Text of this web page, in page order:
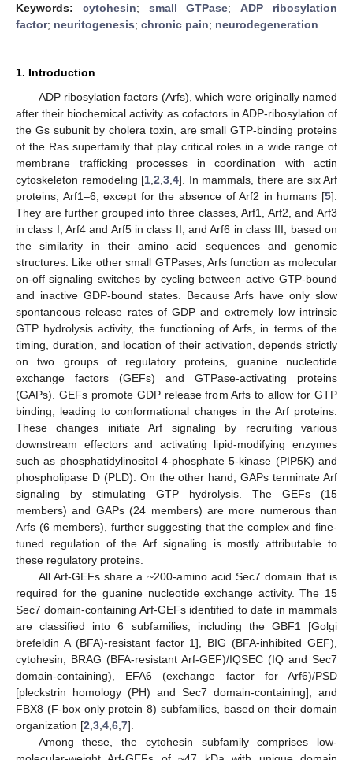
Keywords: cytohesin; small GTPase;ADP ribosylation
factor; neuritogenesis; chronic pain; neurodegeneration
1. Introduction
ADP ribosylation factors (Arfs), which were originally named
after their biochemical activity as cofactors in ADP-ribosylation of
the Gs subunit by cholera toxin, are small GTP-binding proteins
of the Ras superfamily that play critical roles in a wide range of
membrane trafficking processes in coordination with actin
cytoskeleton remodeling [1 2 3 4]. In mammals, there are six Arf
proteins, Arf1–6, except for the absence of Arf2 in humans [5].
They are further grouped into three classes, Arf1, Arf2, and Arf3
in class I, Arf4 and Arf5 in class II, and Arf6 in class III, based on
the similarity in their amino acid sequences and genomic
structures. Like other small GTPases, Arfs function as molecular
on-off signaling switches by cycling between active GTP-bound
and inactive GDP-bound states. Because Arfs have only slow
spontaneous release rates of GDP and extremely low intrinsic
GTP hydrolysis activity, the functioning of Arfs, in terms of the
timing, duration, and location of their activation, depends strictly
on two groups of regulatory proteins, guanine nucleotide
exchange factors (GEFs) and GTPase-activating proteins
(GAPs). GEFs promote GDP release from Arfs to allow for GTP
binding, leading to conformational changes in the Arf proteins.
These changes initiate Arf signaling by recruiting various
downstream effectors and activating lipid-modifying enzymes
such as phosphatidylinositol 4-phosphate 5-kinase (PIP5K) and
phospholipase D (PLD). On the other hand, GAPs terminate Arf
signaling by stimulating GTP hydrolysis. The GEFs (15
members) and GAPs (24 members) are more numerous than
Arfs (6 members), further suggesting that the complex and fine-
tuned regulation of the Arf signaling is mostly attributable to
these regulatory proteins.
All Arf-GEFs share a ~200-amino acid Sec7 domain that is
required for the guanine nucleotide exchange activity. The 15
Sec7 domain-containing Arf-GEFs identified to date in mammals
are classified into 6 subfamilies, including the GBF1 [Golgi
brefeldin A (BFA)-resistant factor 1], BIG (BFA-inhibited GEF),
cytohesin, BRAG (BFA-resistant Arf-GEF)/IQSEC (IQ and Sec7
domain-containing), EFA6 (exchange factor for Arf6)/PSD
[pleckstrin homology (PH) and Sec7 domain-containing], and
FBX8 (F-box only protein 8) subfamilies, based on their domain
organization [2 3 4 6 7].
Among these, the cytohesin subfamily comprises low-